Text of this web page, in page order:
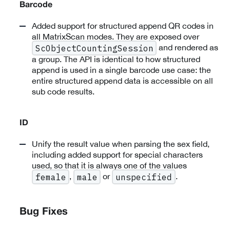
Barcode
Added support for structured append QR codes in
all MatrixScan modes. They are exposed over
ScObjectCountingSession
and rendered as
a group. The API is identical to how structured
append is used in a single barcode use case: the
entire structured append data is accessible on all
sub code results.
ID
Unify the result value when parsing the sex field,
including added support for special characters
used, so that it is always one of the values
female , male or unspecified .
Bug Fixes